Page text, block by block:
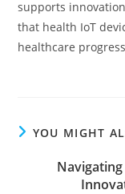
supports
that health IoT
healthcare
YOU MIGHT